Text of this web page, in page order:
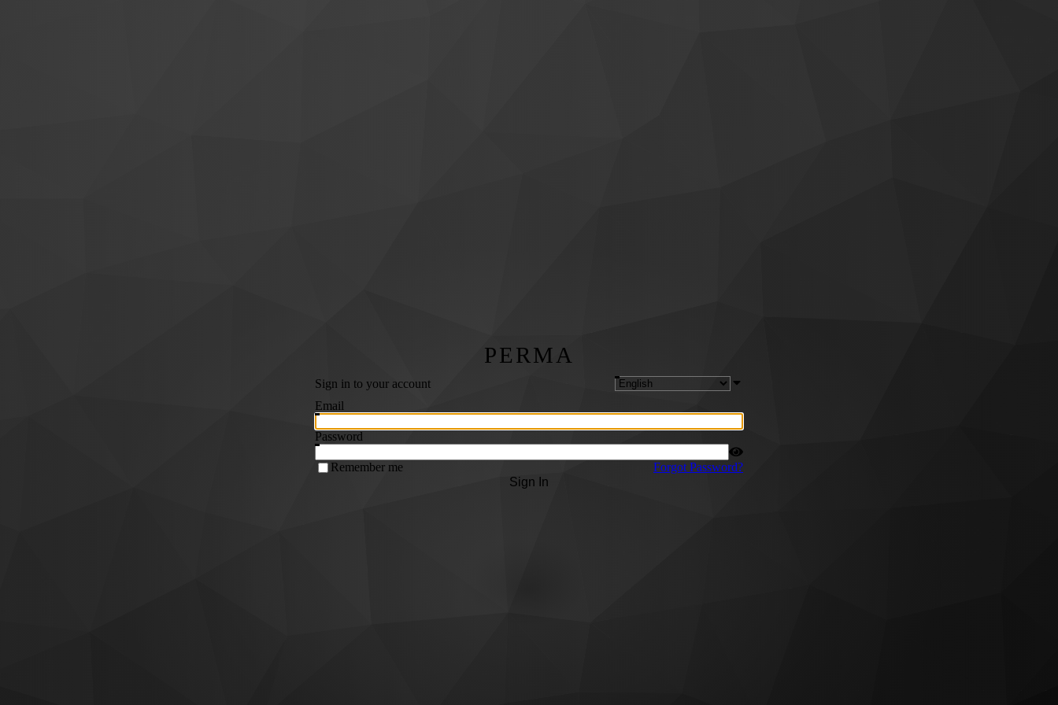
PERMA
Sign in to your account
Email
Password
Remember me
Forgot Password?
Sign In